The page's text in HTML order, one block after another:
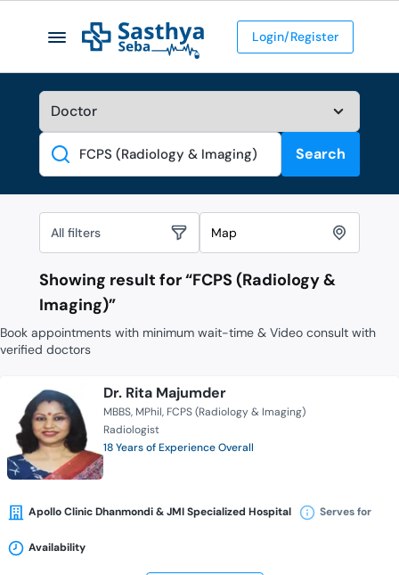
Login/Register
Search
Search
All filters Map
Showing result for “FCPS (Radiology &
Imaging)”
Book appointments with minimum wait-time & Video consult with
verified doctors
Dr. Rita Majumder
MBBS MPhil FCPS (Radiology & Imaging)
Radiologist
18 Years of Experience Overall
Apollo Clinic Dhanmondi & JMI Specialized Hospital Serves for
Availability